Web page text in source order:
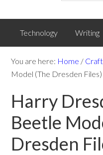
Technology Writing
You are here: Home /
Model (The Dresden Files)
Harry
Beetle
Dresden